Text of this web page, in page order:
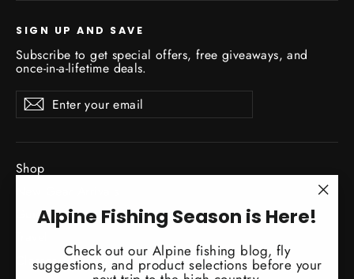
Alpine Fishing Season is Here!
Check out our Alpine fishing blog, fly
suggestions, and product selections before your
SIGN UP AND SAVE
Subscribe to get special offers, free giveaways, and
once-in-a-lifetime deals.
Enter
your
email
SubscribeSubscribe
Shop
Guide Service
Classes / Events